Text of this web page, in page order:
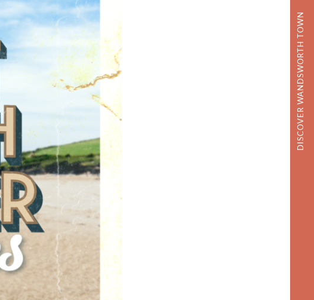
DISCOVER WANDSWORTH TOWN